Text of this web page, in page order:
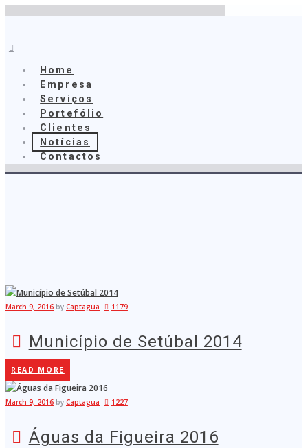
Home
Empresa
Serviços
Portefólio
Clientes
Notícias
Contactos
Serviços
Portefólio
Clientes
Notícias
Contactos
March 9, 2016 by Captagua 1179
Município de Setúbal 2014
READ MORE
March 9, 2016 by Captagua 1227
Águas da Figueira 2016